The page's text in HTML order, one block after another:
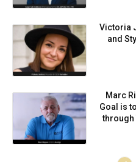
Victoria
and
Marc
Goal is
through